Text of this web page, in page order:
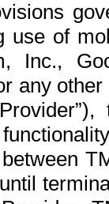
use of
Inc.,
any